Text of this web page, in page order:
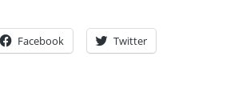
Facebook Twitter